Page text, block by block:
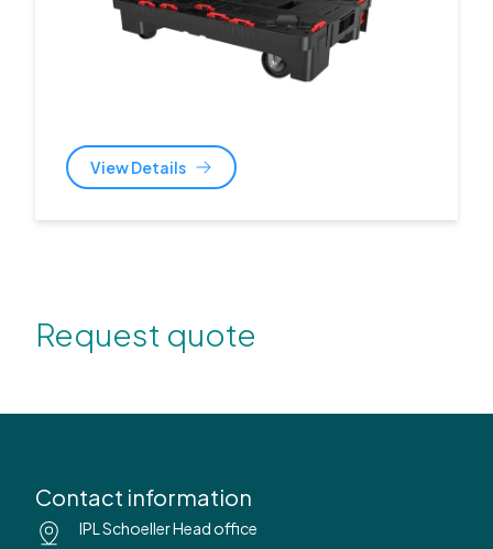
View Details
Request quote
Contact information
IPL Schoeller Head office